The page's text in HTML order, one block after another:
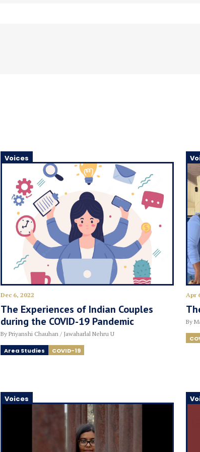
Voices
Dec 6, 2022
The Experiences of Indian Couples
during the COVID-19 Pandemic
By Priyanshi Chauhan / Jawaharlal Nehru U
Area Studies COVID-19
Apr
By
Voices